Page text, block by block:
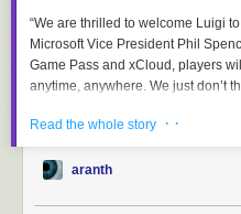
“We are thrilled to welcome Luigi
Microsoft Vice President Phil
Game Pass and xCloud, players
anytime, anywhere. We just don’t
using Luigi’s last name, Mario,
Microsoft says Luigi’s new legal
Cortana.
Read the whole story · ·
aranth